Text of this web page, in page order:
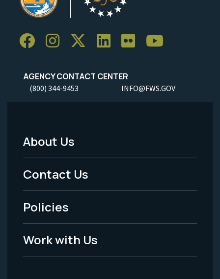
AGENCY CONTACT CENTER
(800) 344-9453 INFO@FWS.GOV
Footer
Menu
-
Legal
About Us
Contact Us
Policies
Work with Us